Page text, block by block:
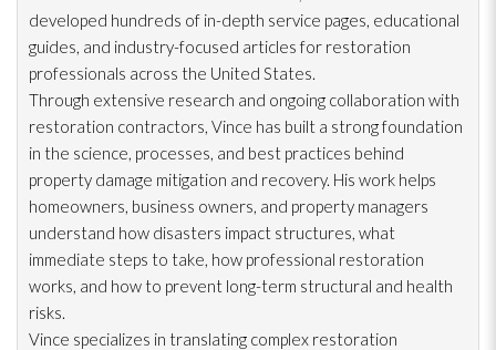
developed hundreds of in-depth service pages, educational
guides, and industry-focused articles for restoration
professionals across the United States.
Through extensive research and ongoing collaboration with
restoration contractors, Vince has built a strong foundation
in the science, processes, and best practices behind
property damage mitigation and recovery. His work helps
homeowners, business owners, and property managers
understand how disasters impact structures, what
immediate steps to take, how professional restoration
works, and how to prevent long-term structural and health
risks.
Vince specializes in translating complex restoration